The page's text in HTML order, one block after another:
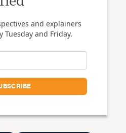
and explainers
Tuesday and Friday.